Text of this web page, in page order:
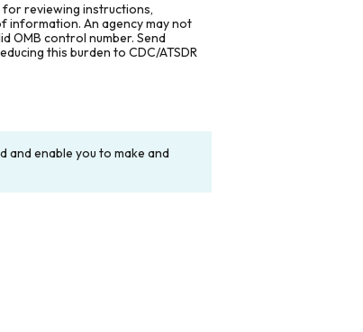
reviewing instructions,
information. An agency may not
OMB control number. Send
this burden to CDC/ATSDR
enable you to make and